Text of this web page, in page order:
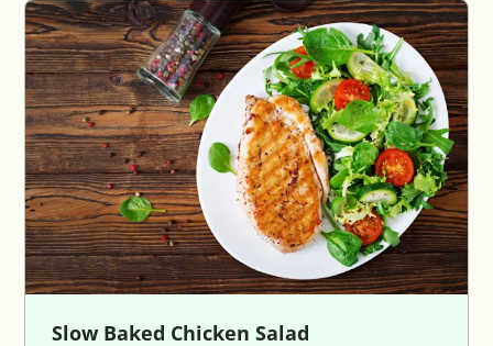
Slow Baked Chicken Salad